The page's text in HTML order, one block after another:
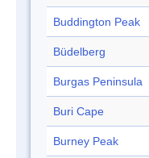
Buddington Peak
Büdelberg
Burgas Peninsula
Buri Cape
Burney Peak